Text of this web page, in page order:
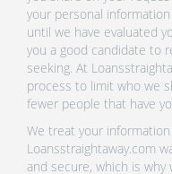
your personal
until we have evaluated
you a good candidate to
seeking. At
process to limit who we
fewer people that have
We treat your
Loansstraightaway.com
and secure, which is